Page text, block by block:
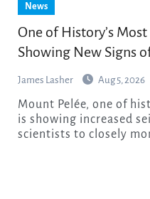
News
One of History’s
Showing New Signs
James Lasher Aug 5, 2026
Mount Pelée, one of history’s deadliest volcanoes,
is showing increased
scientists to closely